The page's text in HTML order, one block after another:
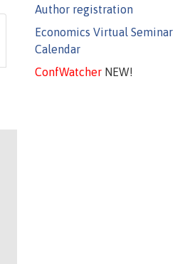
Author registration
Economics Virtual Seminar
Calendar
ConfWatcherNEW!